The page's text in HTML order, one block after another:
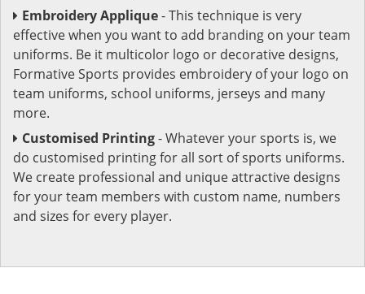
Embroidery Applique- This technique is very
effective when you want to add branding on your team
uniforms. Be it multicolor logo or decorative designs,
Formative Sports provides embroidery of your logo on
team uniforms, school uniforms, jerseys and many
more.
Customised Printing- Whatever your sports is, we
do customised printing for all sort of sports uniforms.
We create professional and unique attractive designs
for your team members with custom name, numbers
and sizes for every player.